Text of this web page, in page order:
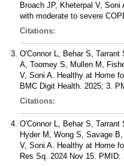
Broach JP, Kheterpal V,
with moderate to severe
Citations:
O'Connor L, Behar S,
A, Toomey S, Mullen M,
V, Soni A. Healthy at Home
BMC Digit Health. 2025; 3.
Citations:
O'Connor L, Behar S,
Hyder M, Wong S, Savage
V, Soni A. Healthy at Home
Res Sq. 2024 Nov 15. PMID: